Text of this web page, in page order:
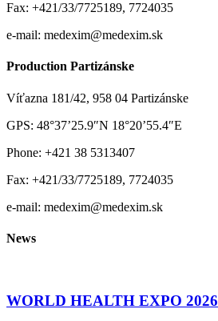
Fax: +421/33/7725189, 7724035
e-mail: medexim@medexim.sk
Production Partizánske
Víťazna 181/42, 958 04 Partizánske
GPS: 48°37’25.9″N 18°20’55.4″E
Phone: +421 38 5313407
Fax: +421/33/7725189, 7724035
e-mail: medexim@medexim.sk
News
WORLD HEALTH EXPO 2026